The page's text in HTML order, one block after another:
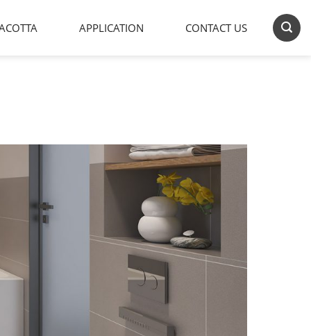
APPLICATION CONTACT US